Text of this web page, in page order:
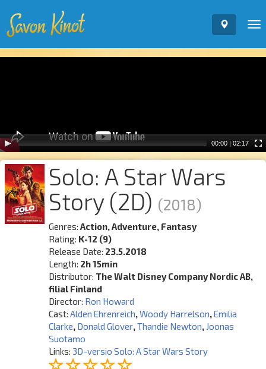
00:00 | 02:17
Solo: A Star Wars
Story (2D) (2018)
Genres:Action, Adventure, Fantasy
Rating: K-12 (9)
Release Date: 23.5.2018
Length: 2h 15min
Distributor: The Walt Disney Company Nordic AB,
filial Finland
Director: Ron Howard
Cast: Alden Ehrenreich,Woody Harrelson,Emilia
Clarke, Donald Glover,Thandie Newton, Joonas
Suotamo
Links: 3D-versio Solo: A Star Wars Story